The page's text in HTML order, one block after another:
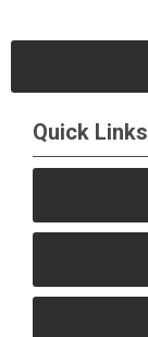
Quick Links